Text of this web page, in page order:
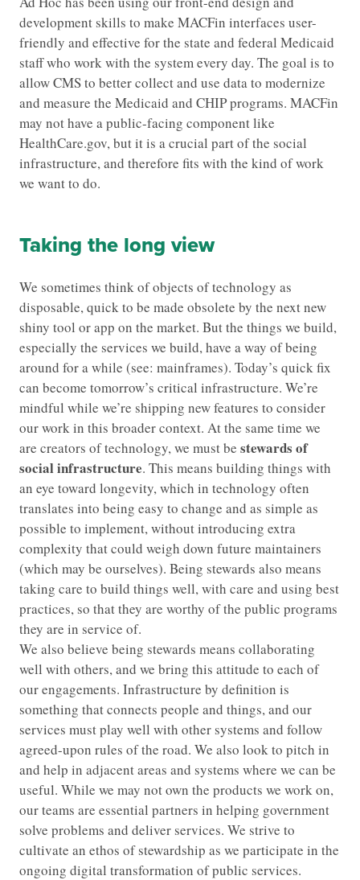
development skills to make MACFin interfaces user-
friendly and effective for the state and federal Medicaid
staff who work with the system every day. The goal is to
allow CMS to better collect and use data to modernize
and measure the Medicaid and CHIP programs. MACFin
may not have a public-facing component like
HealthCare.gov, but it is a crucial part of the social
infrastructure, and therefore fits with the kind of work
we want to do.
Taking the long view
We sometimes think of objects of technology as
disposable, quick to be made obsolete by the next new
shiny tool or app on the market. But the things we build,
especially the services we build, have a way of being
around for a while (see: mainframes). Today’s quick fix
can become tomorrow’s critical infrastructure. We’re
mindful while we’re shipping new features to consider
our work in this broader context. At the same time we
are creators of technology, we must be stewards of
social infrastructure. This means building things with
an eye toward longevity, which in technology often
translates into being easy to change and as simple as
possible to implement, without introducing extra
complexity that could weigh down future maintainers
(which may be ourselves). Being stewards also means
taking care to build things well, with care and using best
practices, so that they are worthy of the public programs
they are in service of.
We also believe being stewards means collaborating
well with others, and we bring this attitude to each of
our engagements. Infrastructure by definition is
something that connects people and things, and our
services must play well with other systems and follow
agreed-upon rules of the road. We also look to pitch in
and help in adjacent areas and systems where we can be
useful. While we may not own the products we work on,
our teams are essential partners in helping government
solve problems and deliver services. We strive to
cultivate an ethos of stewardship as we participate in the
ongoing digital transformation of public services.